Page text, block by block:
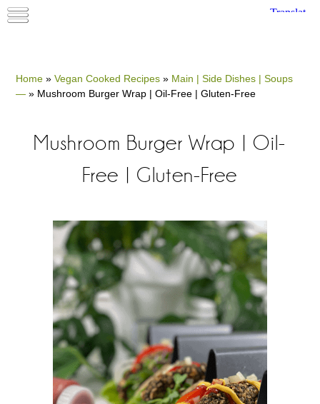
Home »Vegan Cooked Recipes » Main | Side Dishes | Soups
— » Mushroom Burger Wrap | Oil-Free | Gluten-Free
Mushroom Burger Wrap | Oil-
Free | Gluten-Free